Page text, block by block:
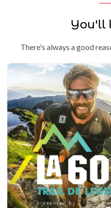
You'll
There's always a good